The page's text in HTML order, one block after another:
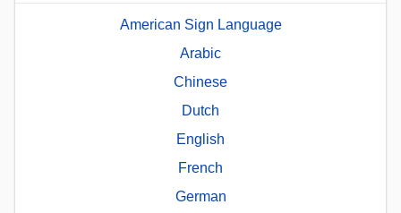
American Sign Language
Arabic
Chinese
Dutch
English
French
German